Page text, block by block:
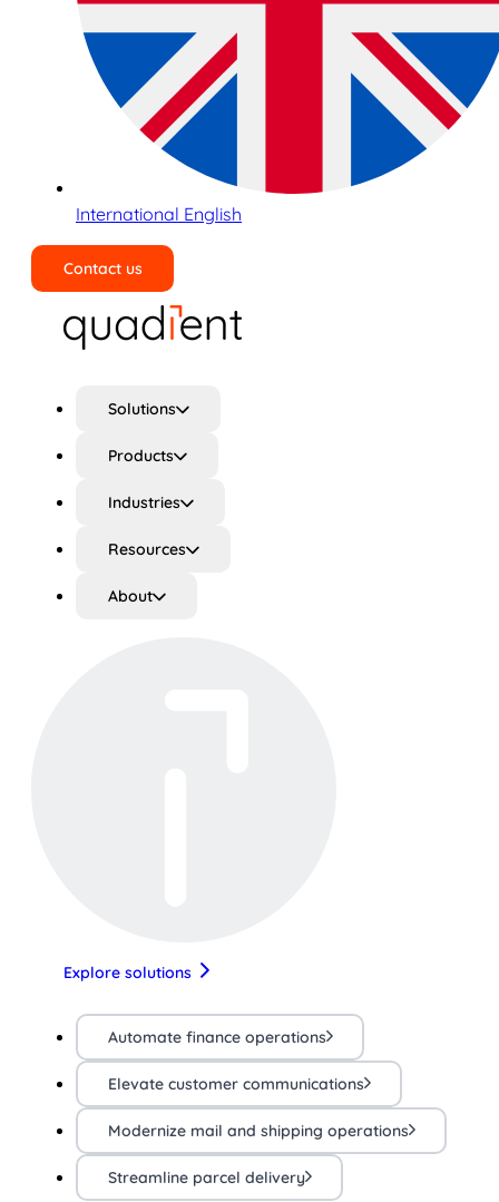
International English
Contact us
Solutions
Products
Industries
Resources
About
Explore solutions
Automate finance operations
Elevate customer communications
Modernize mail and shipping operations
Streamline parcel delivery